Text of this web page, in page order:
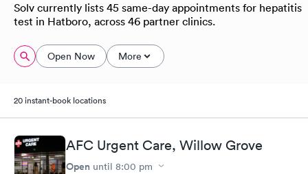
Solv currently lists 45 same-day appointments for hepatitis
test in Hatboro, across 46 partner clinics.
Open Now More
20 instant-book locations
AFC Urgent Care, Willow Grove
Open until 8:00 pm